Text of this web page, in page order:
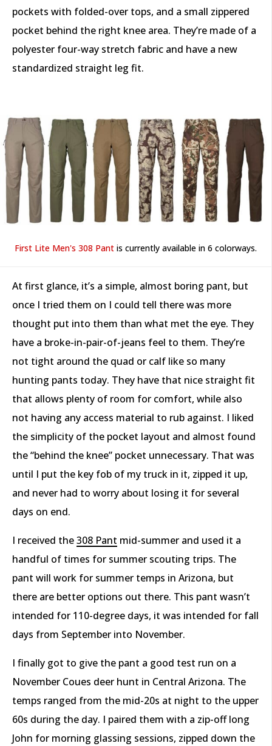
pockets with folded-over tops, and a small zippered
pocket behind the right knee area. They’re made of a
polyester four-way stretch fabric and have a new
standardized straight leg fit.
First Lite Men's 308 Pant is currently available in 6 colorways.
At first glance, it’s a simple, almost boring pant, but
once I tried them on I could tell there was more
thought put into them than what met the eye. They
have a broke-in-pair-of-jeans feel to them. They’re
not tight around the quad or calf like so many
hunting pants today. They have that nice straight fit
that allows plenty of room for comfort, while also
not having any access material to rub against. I liked
the simplicity of the pocket layout and almost found
the “behind the knee” pocket unnecessary. That was
until I put the key fob of my truck in it, zipped it up,
and never had to worry about losing it for several
days on end.
I received the308 Pant mid-summer and used it a
handful of times for summer scouting trips. The
pant will work for summer temps in Arizona, but
there are better options out there. This pant wasn’t
intended for 110-degree days, it was intended for fall
days from September into November.
I finally got to give the pant a good test run on a
November Coues deer hunt in Central Arizona. The
temps ranged from the mid-20s at night to the upper
60s during the day. I paired them with a zip-off long
John for morning glassing sessions, zipped down the